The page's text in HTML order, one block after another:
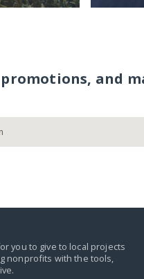
and
you to give to local projects
nonprofits with the tools,